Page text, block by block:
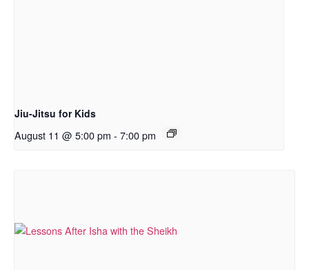
Jiu-Jitsu for Kids
August 11 @ 5:00 pm - 7:00 pm